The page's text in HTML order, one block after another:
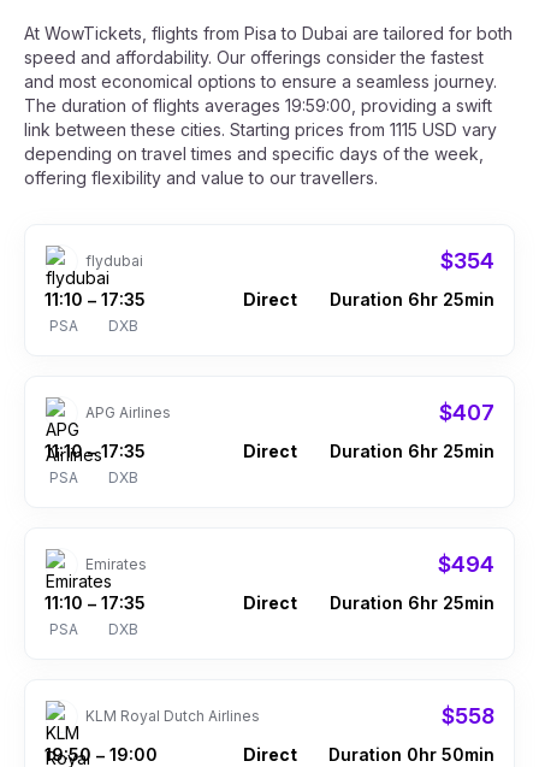
At WowTickets, flights from Pisa to Dubai are tailored for both
speed and affordability. Our offerings consider the fastest
and most economical options to ensure a seamless journey.
The duration of flights averages 19:59:00, providing a swift
link between these cities. Starting prices from 1115 USD vary
depending on travel times and specific days of the week,
offering flexibility and value to our travellers.
flydubai $354
11:10
PSA
– 17:35
DXB
Direct Duration 6hr 25min
APG Airlines $407
11:10
PSA
– 17:35
DXB
Direct Duration 6hr 25min
Emirates $494
11:10
PSA
– 17:35
DXB
Direct Duration 6hr 25min
KLM Royal Dutch Airlines $558
19:50 – 19:00 Direct Duration 0hr 50min